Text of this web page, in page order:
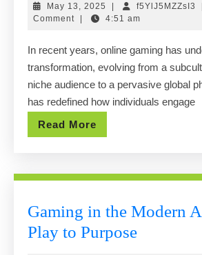
Online
for
Fans
of
May 13, 2025 May
13,
f5YlJ5MZZsI3
Comment
4:51 am
In recent years, online gaming has
transformation, evolving from a
niche audience to a pervasive global
has redefined how individuals engage
Read More
More
Gaming in the Modern
Play to PurposeGaming